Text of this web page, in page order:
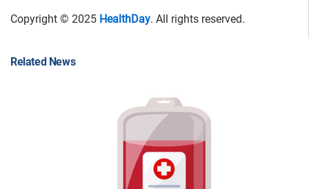
Copyright © 2025 HealthDay. All rights reserved.
Related News